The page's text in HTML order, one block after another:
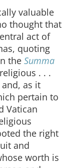
valuable
thought that
act of
quoting
the Summa
. . .
as it
pertain to
Vatican
the right
and
worth is